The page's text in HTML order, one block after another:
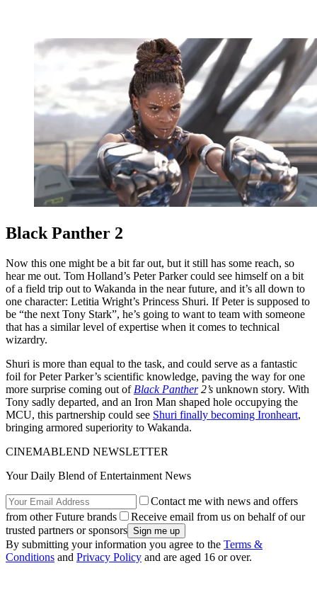
Black Panther 2
Now this one might be a bit far out, but it still has some reach, so
hear me out. Tom Holland’s Peter Parker could see himself on a bit
of a field trip out to Wakanda in the near future, and it’s all down to
one character: Letitia Wright’s Princess Shuri. If Peter is supposed to
be “the next Tony Stark”, he’s going to want to team with someone
that has a similar level of expertise when it comes to technical
wizardry.
Shuri is more than equal to the task, and could serve as a fantastic
foil for Peter Parker’s scientific knowledge, paving the way for one
more surprise coming out of Black Panther2’s unknown story. With
Tony sadly departed, and an Iron Man shaped hole occupying the
MCU, this partnership could see Shuri finally becoming Ironheart,
bringing armored superiority to Wakanda.
CINEMABLEND NEWSLETTER
Your Daily Blend of Entertainment News
Contact me with news and offers
from other Future brands
Receive email from us on behalf of our
trusted partners or sponsors
By submitting your information you agree to the Terms &
Conditions and Privacy Policy and are aged 16 or over.